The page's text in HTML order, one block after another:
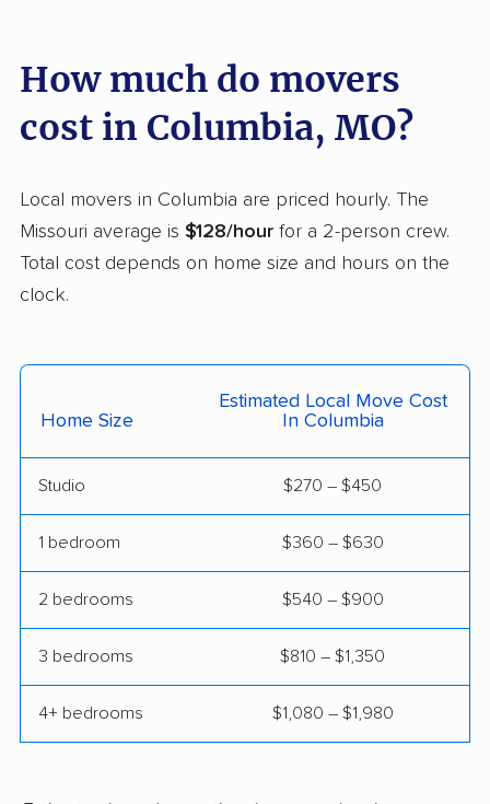
Mehlville movers Mexico movers
Moberly movers Neosho movers
Oakville movers
Old Jamestown
movers
Overland movers
Republic movers
Smithville movers Spanish Lake movers
St. Charles movers St. Joseph movers
St. Peters movers
Town and Country
movers
Troy movers
How much do movers
cost in Columbia, MO?
Local movers in Columbia are priced hourly. The
Missouri average is $128/hour for a 2-person crew.
Total cost depends on home size and hours on the
clock.
Home Size
Estimated Local Move Cost
In Columbia
Studio $270 – $450
1 bedroom $360 – $630
2 bedrooms $540 – $900
3 bedrooms $810 – $1,350
4+ bedrooms $1,080 – $1,980